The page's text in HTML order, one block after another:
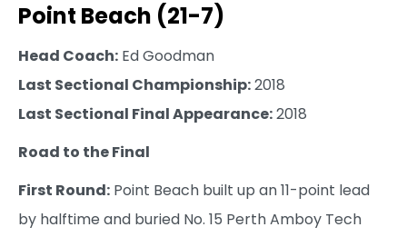
Point Beach (21-7)
Head Coach: Ed Goodman
Last Sectional Championship:2018
Last Sectional Final Appearance:2018
Road to the Final
First Round: Point Beach built up an 11-point lead
by halftime and buried No. 15 Perth Amboy Tech